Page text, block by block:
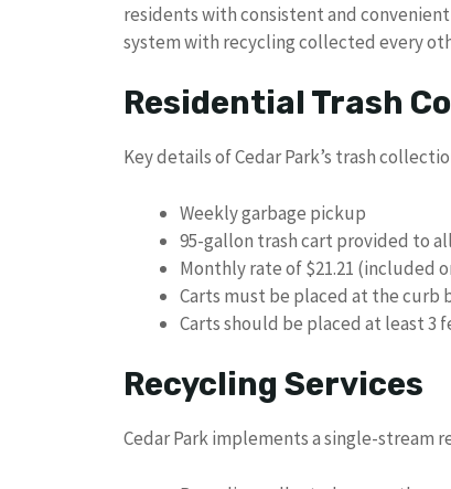
residents with consistent and
system with recycling collected every
Residential Trash
Key details of Cedar Park’s trash
Weekly garbage pickup
95-gallon trash cart provided to
Monthly rate of $21.21 (included
Carts must be placed at the curb
Carts should be placed at least 3
Recycling Services
Cedar Park implements a single-stream